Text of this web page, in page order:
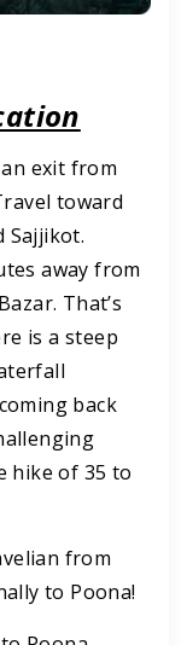
exit from
toward
Sajjikot.
away from
That’s
is a steep
back
hike of 35 to
from
to Poona!